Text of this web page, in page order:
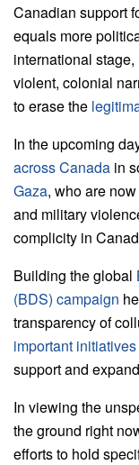
Canadian support
equals more
international
violent, colonial
to erase the
In the upcoming
across Canada in
Gaza, who are
and military
complicity in
Building the global
(BDS) campaign
transparency of
important
support and
In viewing the
the ground right
efforts to hold